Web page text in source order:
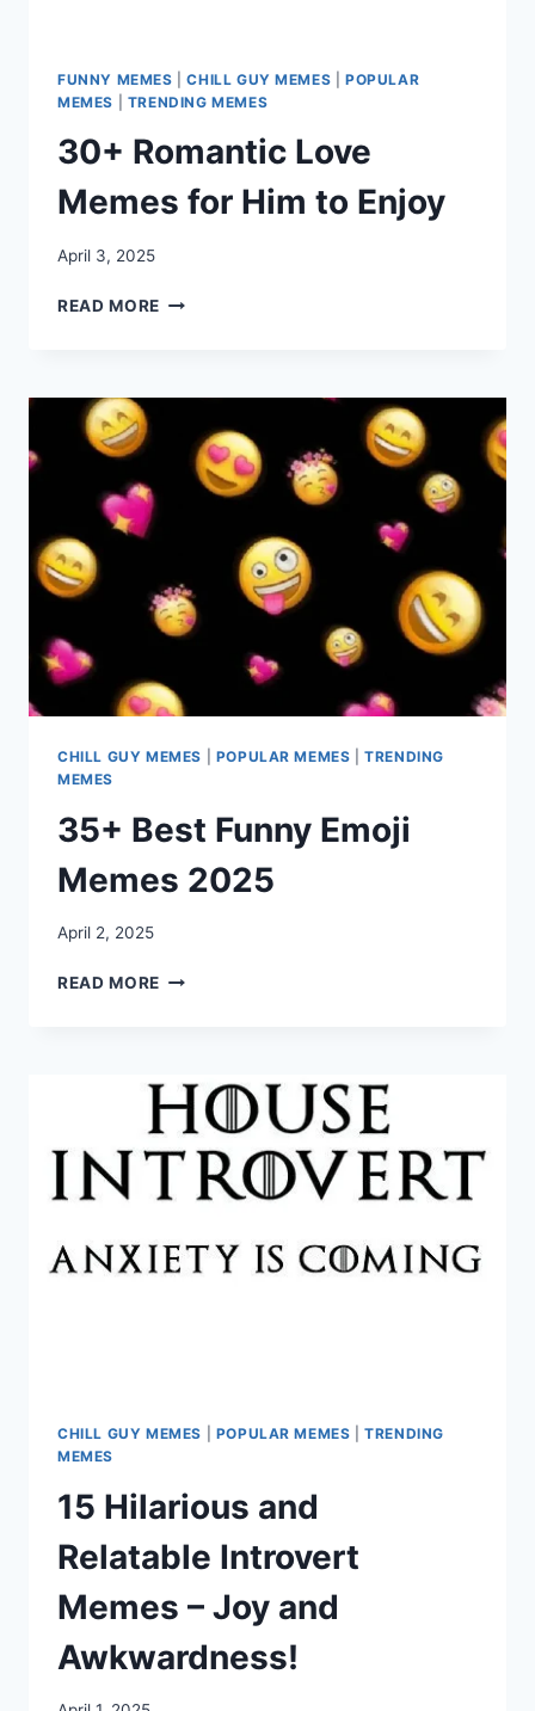
FUNNY MEMES |CHILL GUY MEMES |POPULAR
MEMES
TRENDING MEMES
30+ Romantic Love
Memes for Him to Enjoy
April 3, 2025
READ MORE 30+
FOR
ENJOY
CHILL GUY MEMES POPULAR MEMES |TRENDING
MEMES
35+ Best Funny Emoji
Memes 2025
April 2, 2025
READ MORE 35+
2025
CHILL GUY MEMES POPULAR MEMES |TRENDING
MEMES
15 Hilarious and
Relatable Introvert
Memes – Joy and
Awkwardness!